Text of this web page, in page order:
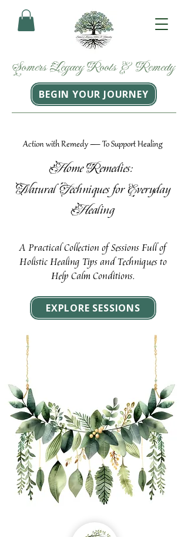
Somers Legacy Roots & Remedy
BEGIN YOUR JOURNEY
Action with Remedy — To Support Healing
HomeRemedies:
NaturalTechniques forEveryday
Healing
A Practical Collection of Sessions Full of
Holistic Healing Tips and Techniques to
Help Calm Conditions.
EXPLORE SESSIONS